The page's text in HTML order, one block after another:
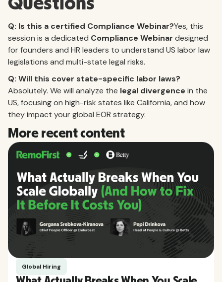
Q: Is this a certified Compliance Webinar?Yes, this
session is a dedicated Compliance Webinar designed
for founders and HR leaders to understand US labor law
legislations and multi-state legal risks.
Q: Will this cover state-specific labor laws?
Absolutely. We will analyze the legal divergence in the
US, focusing on high-risk states like California, and how
they impact your global EOR strategy.
More recent content
Global Hiring